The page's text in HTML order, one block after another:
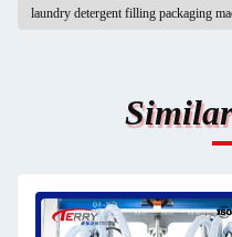
laundry detergent filling packaging